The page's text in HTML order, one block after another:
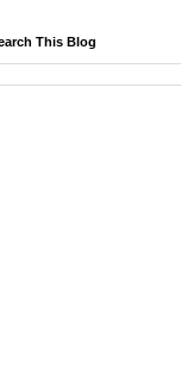
This Blog